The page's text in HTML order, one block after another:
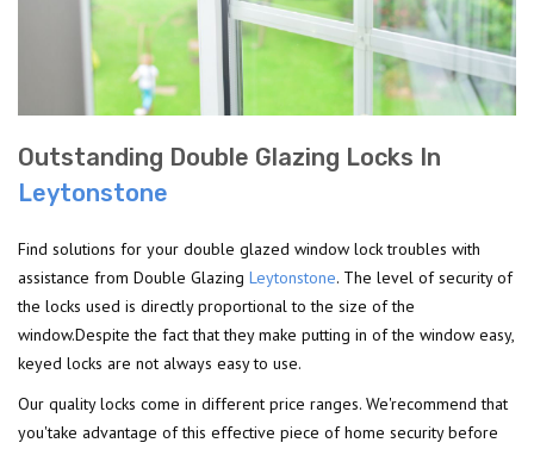
Outstanding Double Glazing Locks In
Leytonstone
Find solutions for your double glazed window lock troubles with
assistance from Double Glazing Leytonstone. The level of security of
the locks used is directly proportional to the size of the
window.Despite the fact that they make putting in of the window easy,
keyed locks are not always easy to use.
Our quality locks come in different price ranges. We'recommend that
you'take advantage of this effective piece of home security before